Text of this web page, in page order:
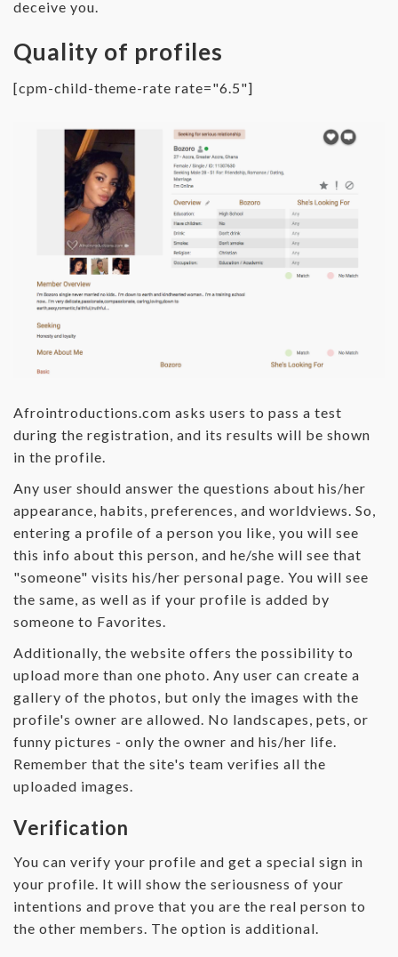
deceive you.
Quality of profiles
[cpm-child-theme-rate rate="6.5"]
Afrointroductions.com asks users to pass a test
during the registration, and its results will be shown
in the profile.
Any user should answer the questions about his/her
appearance, habits, preferences, and worldviews. So,
entering a profile of a person you like, you will see
this info about this person, and he/she will see that
"someone" visits his/her personal page. You will see
the same, as well as if your profile is added by
someone to Favorites.
Additionally, the website offers the possibility to
upload more than one photo. Any user can create a
gallery of the photos, but only the images with the
profile's owner are allowed. No landscapes, pets, or
funny pictures - only the owner and his/her life.
Remember that the site's team verifies all the
uploaded images.
Verification
You can verify your profile and get a special sign in
your profile. It will show the seriousness of your
intentions and prove that you are the real person to
the other members. The option is additional.